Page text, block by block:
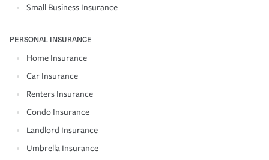
Small Business Insurance
PERSONAL INSURANCE
Home Insurance
Car Insurance
Renters Insurance
Condo Insurance
Landlord Insurance
Umbrella Insurance